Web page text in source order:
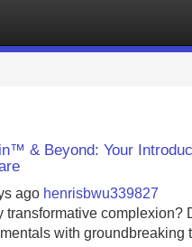
& Beyond: Your
ago henrisbwu339827
transformative complexion?
with groundbreaking